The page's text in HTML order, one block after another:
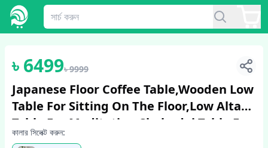
1/6
৳6499৳9999
Japanese Floor Coffee Table,Wooden Low
Table For Sitting On The Floor,Low Altar
Table For Meditation,chabudai Table For
Living
কালার সিলেক্ট করুন: